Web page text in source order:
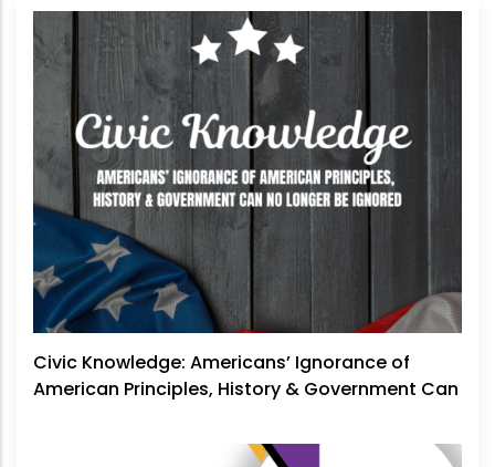
Civic Knowledge: Americans’ Ignorance of
American Principles, History & Government Can